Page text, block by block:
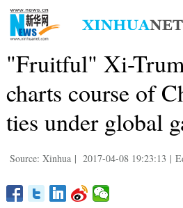
"Fruitful" Xi-
charts course of
ties under global
Source: Xinhua | 2017-04-08 19:23:13 |